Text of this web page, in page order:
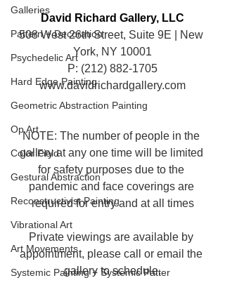
Galleries
Pattern + Decoration
Psychedelic Art
Hard Edge Painting
Geometric Abstraction Painting
Op Art
Color Field
Gestural Abstraction
Reconstructivist Painting
Vibrational Art
Art Movements
Systemic Painting + Systemic Patter
David Richard Gallery, LLC
508 West 26th Street, Suite 9E | New
York, NY 10001
P: (212) 882-1705
www.davidrichardgallery.com
NOTE: The number of people in the
gallery at any one time will be limited
for safety purposes due to the
pandemic and face coverings are
required for entry and at all times
Private viewings are available by
appointment, please call or email the
gallery to schedule.